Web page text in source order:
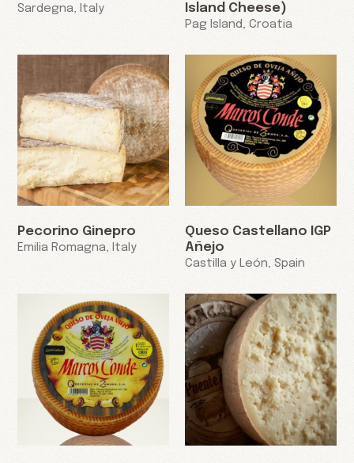
Sardegna, Italy
Island Cheese)
Pag Island, Croatia
Pecorino Ginepro
Emilia Romagna, Italy
Queso Castellano IGP
Añejo
Castilla y León, Spain